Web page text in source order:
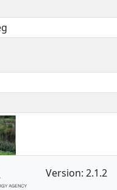
Version: 2.1.2